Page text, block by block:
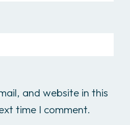
and website in this
time I comment.